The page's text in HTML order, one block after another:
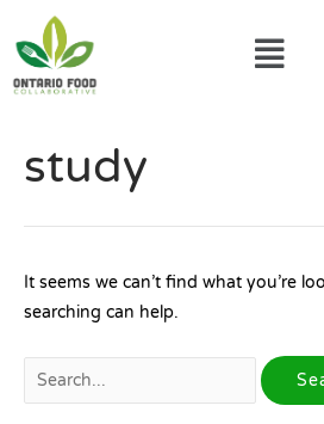
content
Menu
study
It seems we can’t find what you’re
searching can help.
for: